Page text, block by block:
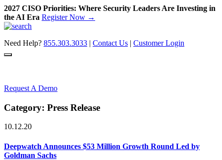
2027 CISO Priorities: Where Security Leaders Are Investing in
the AI Era Register Now →
Skip
content
Need Help? 855.303.3033 | Contact Us | Customer Login
Request A Demo
Category: Press Release
10.12.20
Deepwatch Announces $53 Million Growth Round Led by
Goldman Sachs